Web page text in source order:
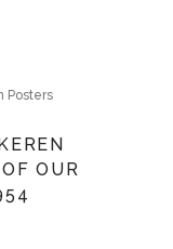
Posters
OUR